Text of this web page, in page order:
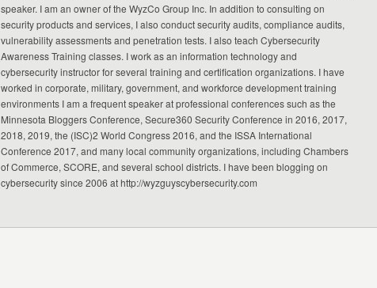
speaker. I am an owner of the WyzCo Group Inc. In addition to consulting on
security products and services, I also conduct security audits, compliance audits,
vulnerability assessments and penetration tests. I also teach Cybersecurity
Awareness Training classes. I work as an information technology and
cybersecurity instructor for several training and certification organizations. I have
worked in corporate, military, government, and workforce development training
environments I am a frequent speaker at professional conferences such as the
Minnesota Bloggers Conference, Secure360 Security Conference in 2016, 2017,
2018, 2019, the (ISC)2 World Congress 2016, and the ISSA International
Conference 2017, and many local community organizations, including Chambers
of Commerce, SCORE, and several school districts. I have been blogging on
cybersecurity since 2006 at http://wyzguyscybersecurity.com